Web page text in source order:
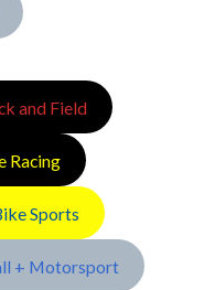
and Field
Racing
Sports
+ Motorsport